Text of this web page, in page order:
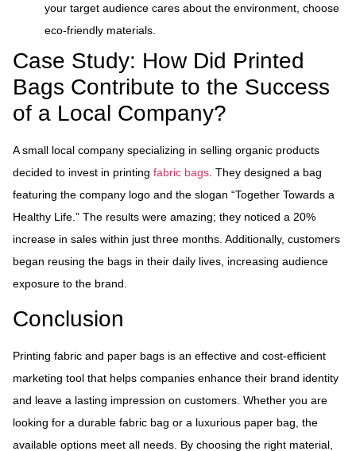
your target audience cares about the environment, choose
eco-friendly materials.
Case Study: How Did Printed
Bags Contribute to the Success
of a Local Company?
A small local company specializing in selling organic products
decided to invest in printing fabric bags . They designed a bag
featuring the company logo and the slogan “Together Towards a
Healthy Life.” The results were amazing; they noticed a 20%
increase in sales within just three months. Additionally, customers
began reusing the bags in their daily lives, increasing audience
exposure to the brand.
Conclusion
Printing fabric and paper bags is an effective and cost-efficient
marketing tool that helps companies enhance their brand identity
and leave a lasting impression on customers. Whether you are
looking for a durable fabric bag or a luxurious paper bag, the
available options meet all needs. By choosing the right material,